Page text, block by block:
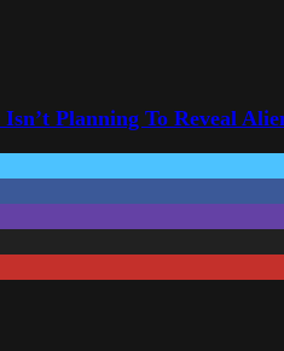
Planning To Reveal